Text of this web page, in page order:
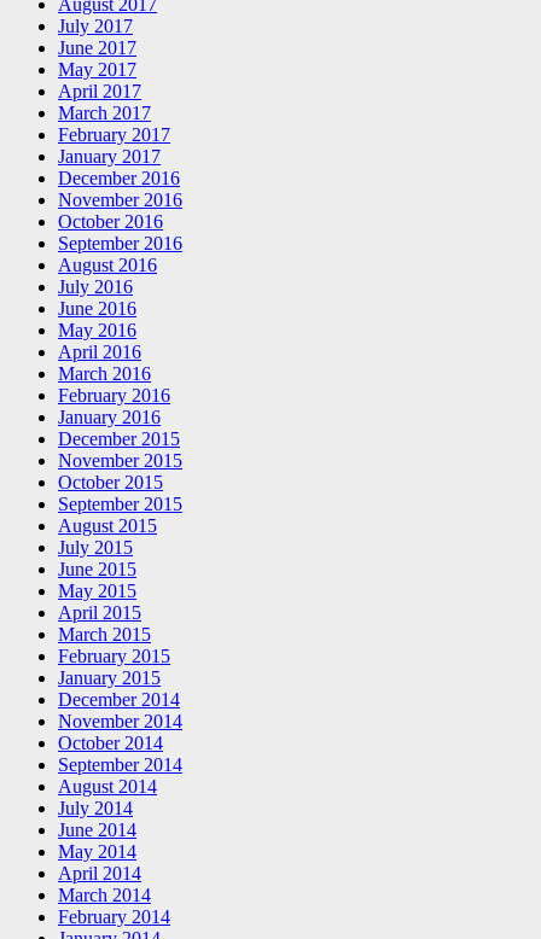
July 2017
June 2017
May 2017
April 2017
March 2017
February 2017
January 2017
December 2016
November 2016
October 2016
September 2016
August 2016
July 2016
June 2016
May 2016
April 2016
March 2016
February 2016
January 2016
December 2015
November 2015
October 2015
September 2015
August 2015
July 2015
June 2015
May 2015
April 2015
March 2015
February 2015
January 2015
December 2014
November 2014
October 2014
September 2014
August 2014
July 2014
June 2014
May 2014
April 2014
March 2014
February 2014